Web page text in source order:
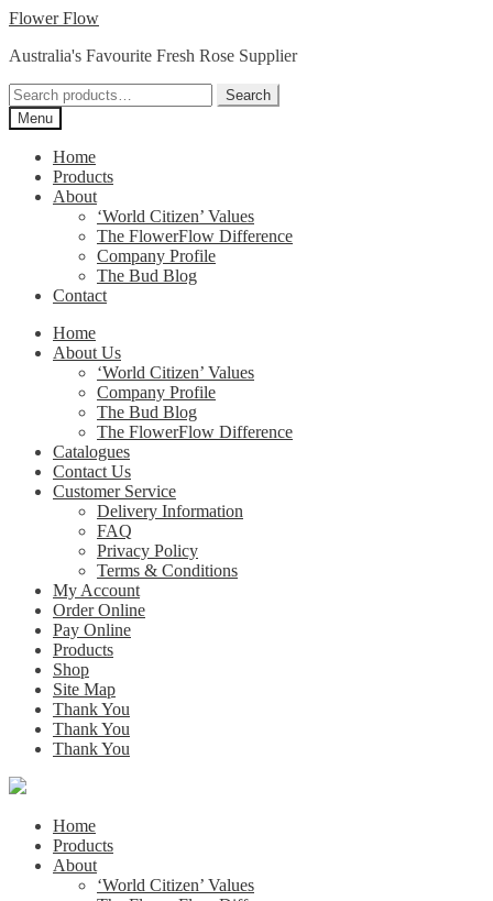
Skip
navigation
Skip
content
Flower Flow
Australia's Favourite Fresh Rose Supplier
Search
for:
Search
Menu
Home
Products
About
‘World Citizen’ Values
The FlowerFlow Difference
Company Profile
The Bud Blog
Contact
Home
About Us
‘World Citizen’ Values
Company Profile
The Bud Blog
The FlowerFlow Difference
Catalogues
Contact Us
Customer Service
Delivery Information
FAQ
Privacy Policy
Terms & Conditions
My Account
Order Online
Pay Online
Products
Shop
Site Map
Thank You
Thank You
Thank You
Home
Products
About
‘World Citizen’ Values